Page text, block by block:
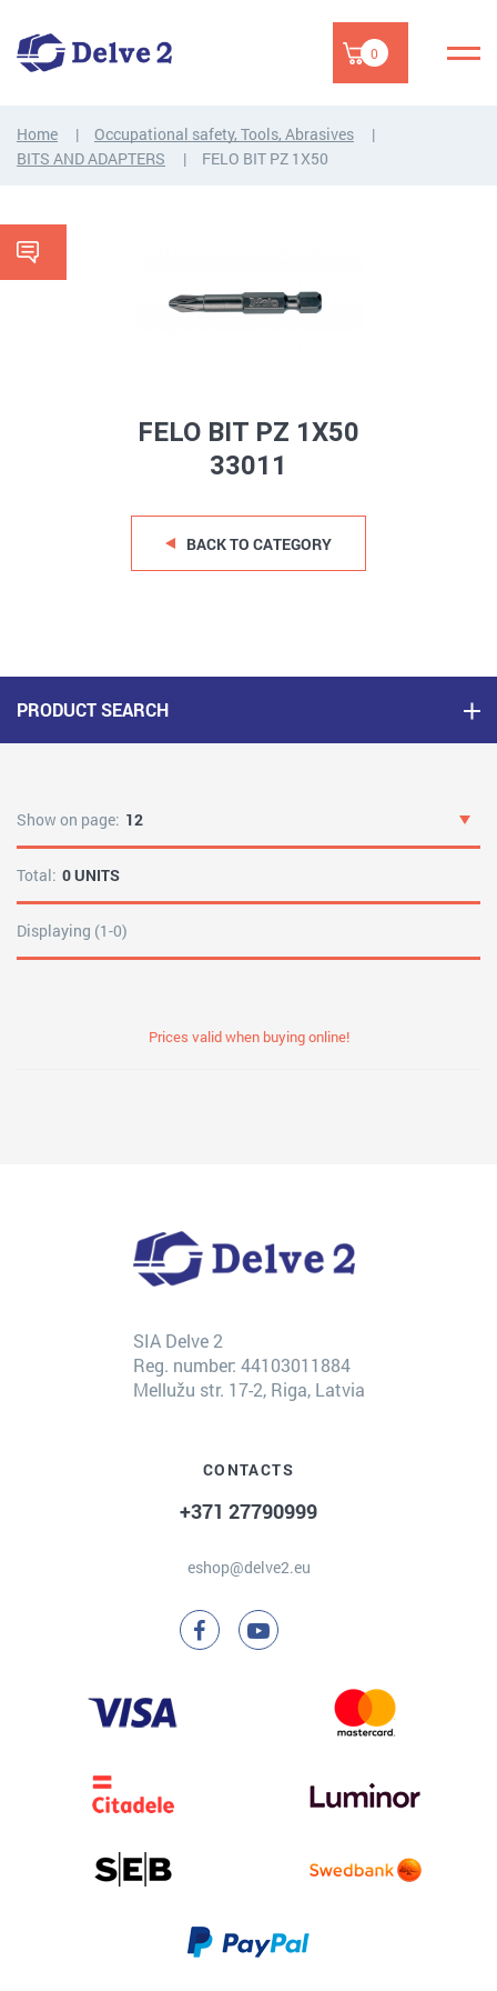
0
Home
Occupational safety, Tools, Abrasives
BITS AND ADAPTERS
FELO BIT PZ 1X50
FELO BIT PZ 1X50
33011
BACK TO CATEGORY
PRODUCT SEARCH
Show on page: 12
Total: 0 UNITS
Displaying (1-0)
Prices valid when buying online!
SIA Delve 2
Reg. number: 44103011884
Mellužu str. 17-2, Riga, Latvia
CONTACTS
+371 27790999
eshop@delve2.eu